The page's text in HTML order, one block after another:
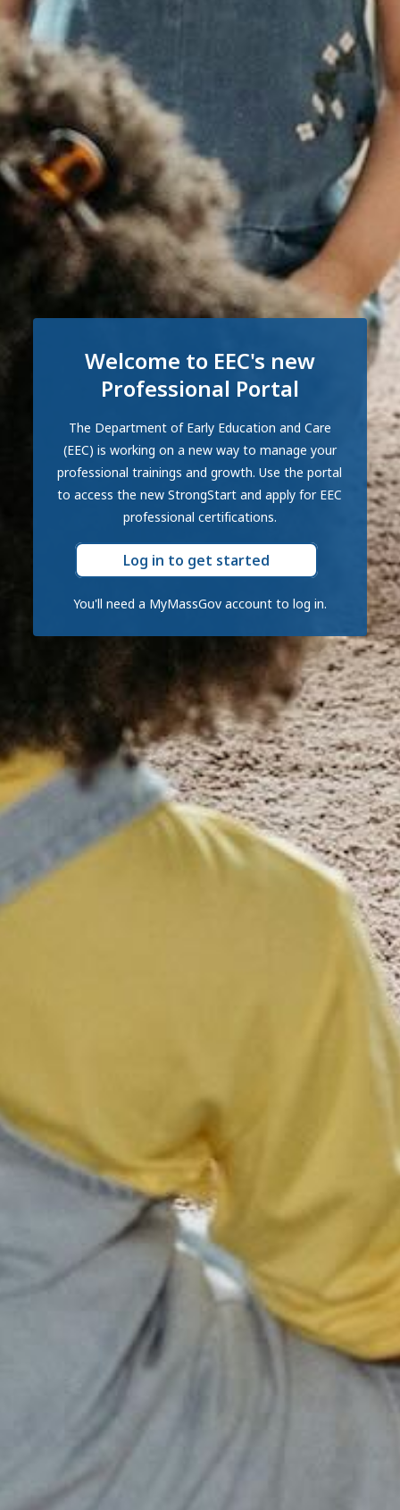
Welcome to EEC's new
Professional Portal
The Department of Early Education and Care
(EEC) is working on a new way to manage your
professional trainings and growth. Use the portal
to access the new StrongStart and apply for EEC
professional certifications.
Log in to get started
You'll need a MyMassGov account to log in.